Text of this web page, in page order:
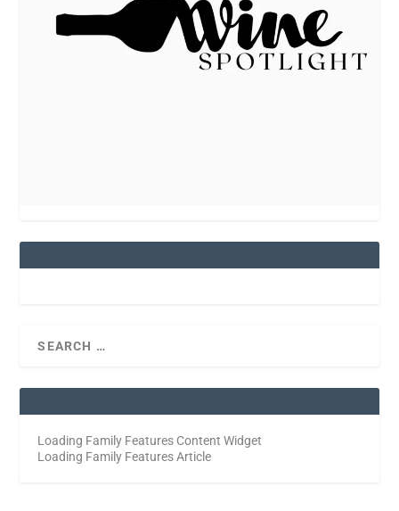
Loading Family Features Content Widget
Loading Family Features Article